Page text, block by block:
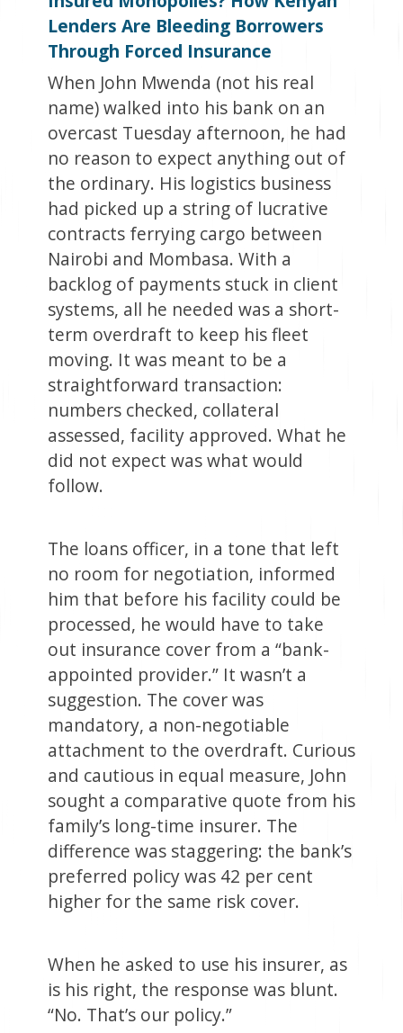
Lenders Are Bleeding Borrowers
Through Forced Insurance
When John Mwenda (not his real
name) walked into his bank on an
overcast Tuesday afternoon, he had
no reason to expect anything out of
the ordinary. His logistics business
had picked up a string of lucrative
contracts ferrying cargo between
Nairobi and Mombasa. With a
backlog of payments stuck in client
systems, all he needed was a short-
term overdraft to keep his fleet
moving. It was meant to be a
straightforward transaction:
numbers checked, collateral
assessed, facility approved. What he
did not expect was what would
follow.
The loans officer, in a tone that left
no room for negotiation, informed
him that before his facility could be
processed, he would have to take
out insurance cover from a “bank-
appointed provider.” It wasn’t a
suggestion. The cover was
mandatory, a non-negotiable
attachment to the overdraft. Curious
and cautious in equal measure, John
sought a comparative quote from his
family’s long-time insurer. The
difference was staggering: the bank’s
preferred policy was 42 per cent
higher for the same risk cover.
When he asked to use his insurer, as
is his right, the response was blunt.
“No. That’s our policy.”